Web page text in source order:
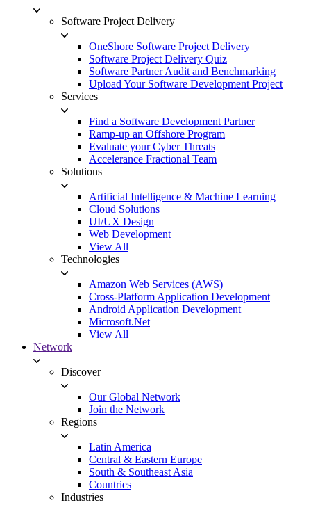
Software Project Delivery
OneShore Software Project Delivery
Software Project Delivery Quiz
Software Partner Audit and Benchmarking
Upload Your Software Development Project
Services
Find a Software Development Partner
Ramp-up an Offshore Program
Evaluate your Cyber Threats
Accelerance Fractional Team
Solutions
Artificial Intelligence & Machine Learning
Cloud Solutions
UI/UX Design
Web Development
View All
Technologies
Amazon Web Services (AWS)
Cross-Platform Application Development
Android Application Development
Microsoft.Net
View All
Network
Discover
Our Global Network
Join the Network
Regions
Latin America
Central & Eastern Europe
South & Southeast Asia
Countries
Industries